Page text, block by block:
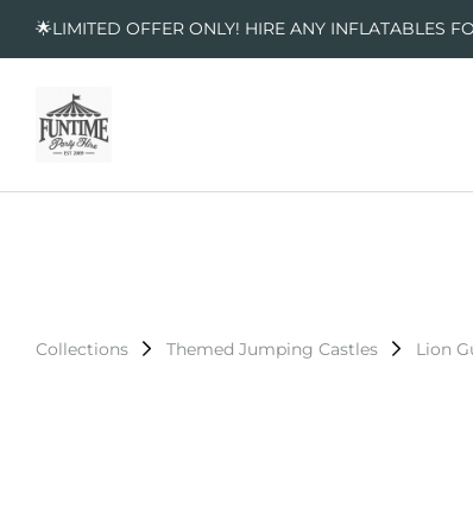
🌟LIMITED OFFER ONLY! HIRE ANY INFLATABLES
Collections Themed Jumping Castles Lion